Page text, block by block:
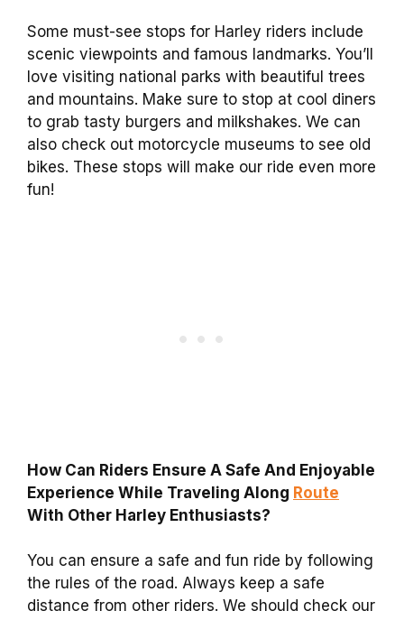
Some must-see stops for Harley riders include
scenic viewpoints and famous landmarks. You’ll
love visiting national parks with beautiful trees
and mountains. Make sure to stop at cool diners
to grab tasty burgers and milkshakes. We can
also check out motorcycle museums to see old
bikes. These stops will make our ride even more
fun!
How Can Riders Ensure A Safe And Enjoyable
Experience While Traveling Along Route
With Other Harley Enthusiasts?
You can ensure a safe and fun ride by following
the rules of the road. Always keep a safe
distance from other riders. We should check our